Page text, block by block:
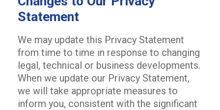
Statement
We may update this Privacy Statement
from time to time in response to changing
legal, technical or business developments.
When we update our Privacy Statement,
we will take appropriate measures to
inform you, consistent with the significant